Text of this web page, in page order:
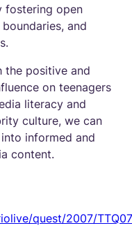
fostering open
and
the positive and
on teenagers
literacy and
culture, we can
informed and
content.
quest/2007/